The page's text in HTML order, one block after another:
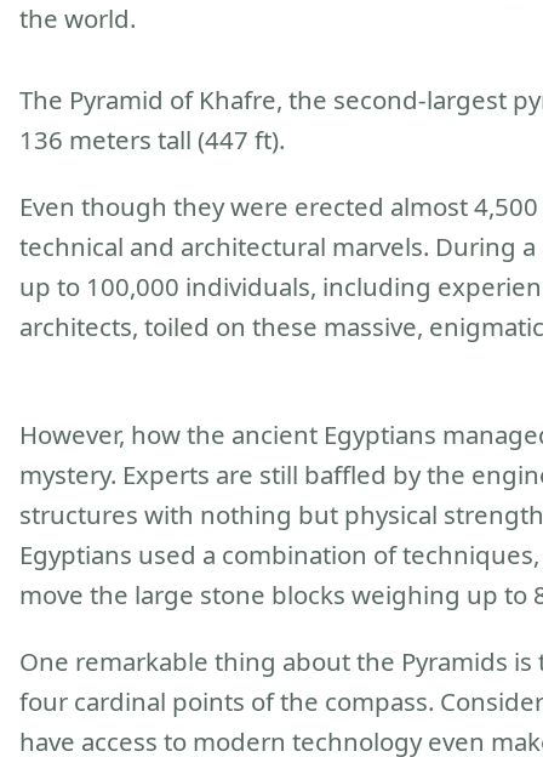
the world.
The Pyramid of Khafre, the second-largest
136 meters tall (447 ft).
Even though they were erected almost
technical and architectural marvels. During
up to 100,000 individuals, including
architects, toiled on these massive,
However, how the ancient Egyptians
mystery. Experts are still baffled by the
structures with nothing but physical
Egyptians used a combination of
move the large stone blocks weighing up to
One remarkable thing about the Pyramids
four cardinal points of the compass.
have access to modern technology even